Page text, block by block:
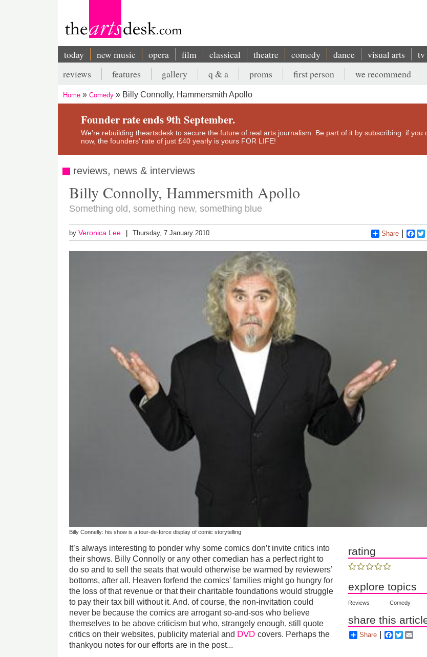
Main
navigation
today new music opera film classical theatre comedy dance visual arts tv
Secondary
menu
reviews features gallery q & a proms first person we recommend
Breadcrumb
Home Comedy Billy Connolly, Hammersmith Apollo
Founder rate ends 9th September.
We’re rebuilding theartsdesk to secure the future of real arts journalism. Be part of it by subscribing: if you
now, the founders’ rate of just £40 yearly is yours FOR LIFE!
reviews, news & interviews
Billy Connolly, Hammersmith Apollo
Something old, something new, something blue
byVeronica Lee Thursday, 7 January 2010 Share
Billy Connelly: his show is a tour-de-force display of comic storytelling
It’s always interesting to ponder why some comics don’t invite critics into
their shows. Billy Connolly or any other comedian has a perfect right to
do so and to sell the seats that would otherwise be warmed by reviewers’
bottoms, after all. Heaven forfend the comics' families might go hungry for
the loss of that revenue or that their charitable foundations would struggle
to pay their tax bill without it. And. of course, the non-invitation could
never be because the comics are arrogant so-and-sos who believe
themselves to be above criticism but who, strangely enough, still quote
critics on their websites, publicity material and DVDcovers. Perhaps the
thankyou notes for our efforts are in the post...
rating
explore topics
Reviews Comedy
share this
Share Facebook
Twitter